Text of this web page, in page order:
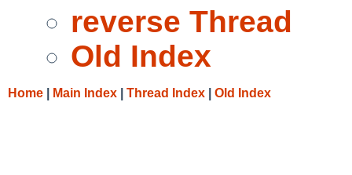
reverse Thread
Old Index
Home Main Index Thread Index Old Index